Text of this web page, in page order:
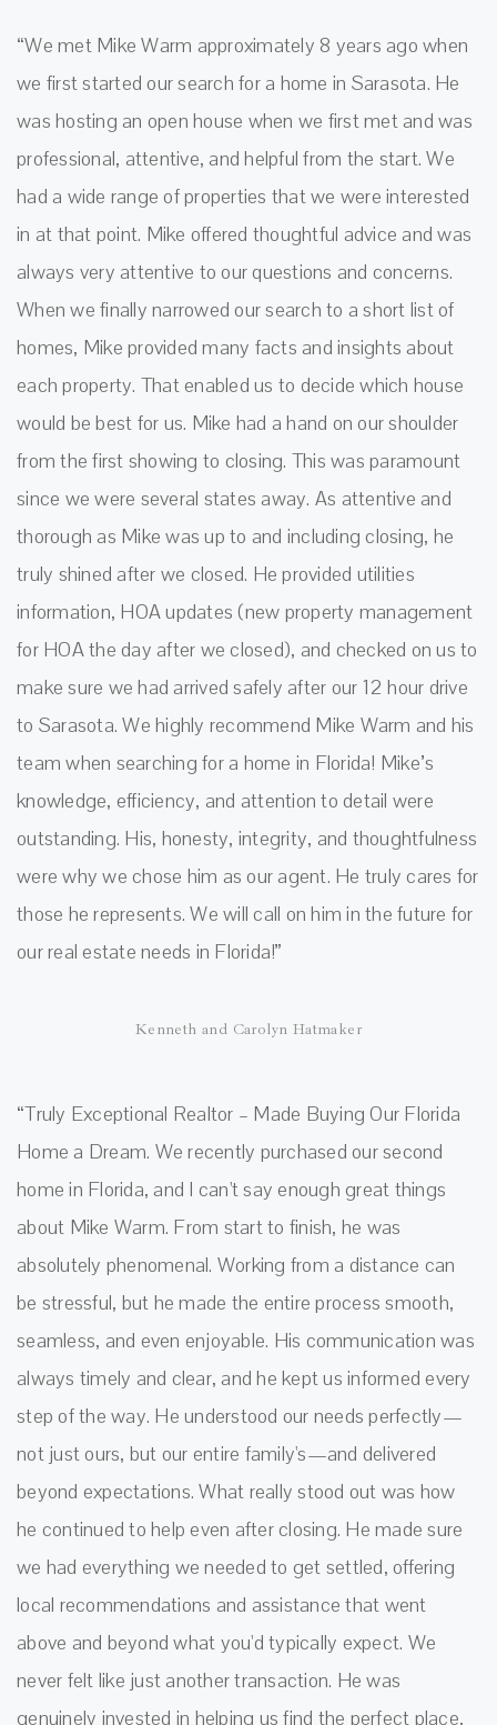
“We met Mike Warm approximately 8 years ago when
we first started our search for a home in Sarasota. He
was hosting an open house when we first met and was
professional, attentive, and helpful from the start. We
had a wide range of properties that we were interested
in at that point. Mike offered thoughtful advice and was
always very attentive to our questions and concerns.
When we finally narrowed our search to a short list of
homes, Mike provided many facts and insights about
each property. That enabled us to decide which house
would be best for us. Mike had a hand on our shoulder
from the first showing to closing. This was paramount
since we were several states away. As attentive and
thorough as Mike was up to and including closing, he
truly shined after we closed. He provided utilities
information, HOA updates (new property management
for HOA the day after we closed), and checked on us to
make sure we had arrived safely after our 12 hour drive
to Sarasota. We highly recommend Mike Warm and his
team when searching for a home in Florida! Mike’s
knowledge, efficiency, and attention to detail were
outstanding. His, honesty, integrity, and thoughtfulness
were why we chose him as our agent. He truly cares for
those he represents. We will call on him in the future for
our real estate needs in Florida!”
Kenneth and Carolyn Hatmaker
“Truly Exceptional Realtor – Made Buying Our Florida
Home a Dream. We recently purchased our second
home in Florida, and I can't say enough great things
about Mike Warm. From start to finish, he was
absolutely phenomenal. Working from a distance can
be stressful, but he made the entire process smooth,
seamless, and even enjoyable. His communication was
always timely and clear, and he kept us informed every
step of the way. He understood our needs perfectly—
not just ours, but our entire family's—and delivered
beyond expectations. What really stood out was how
he continued to help even after closing. He made sure
we had everything we needed to get settled, offering
local recommendations and assistance that went
above and beyond what you'd typically expect. We
never felt like just another transaction. He was
genuinely invested in helping us find the perfect place,